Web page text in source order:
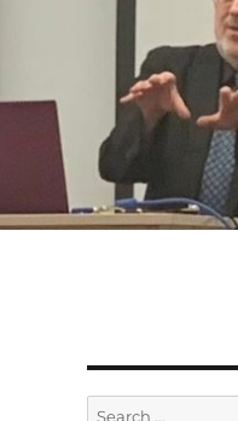
Search